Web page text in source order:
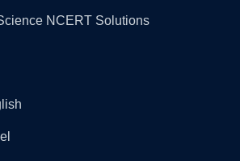
NCERT Solutions